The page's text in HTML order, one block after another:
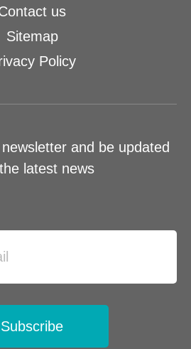
us
Sitemap
Policy
and be updated
latest news
Subscribe